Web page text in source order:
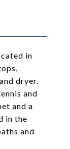
in
dryer.
and
and a
in the
and